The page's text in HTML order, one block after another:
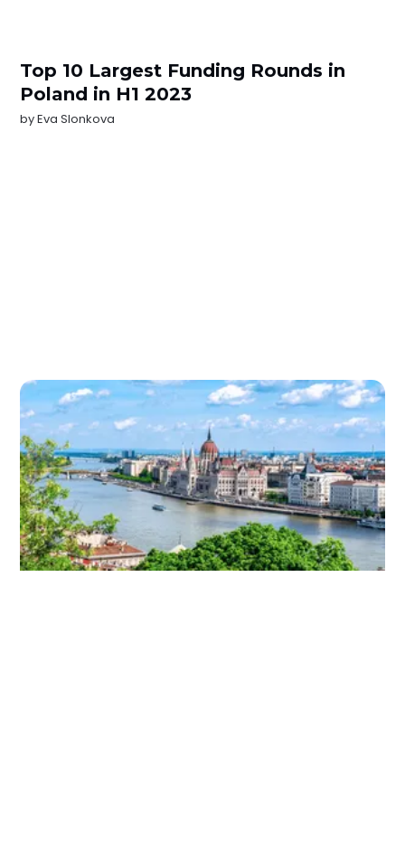
Top 10 Largest Funding Rounds in
Poland in H1 2023
byEva Slonkova